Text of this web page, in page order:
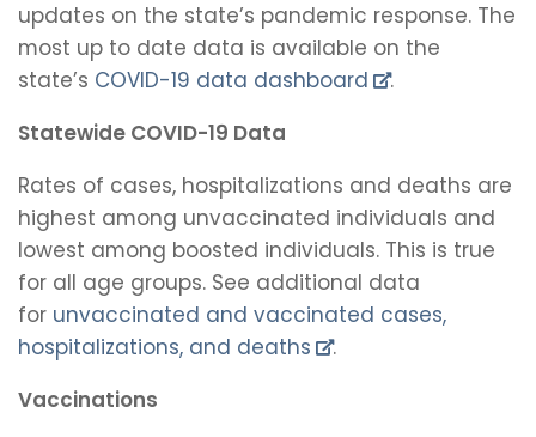
updates on the state’s pandemic response. The
most up to date data is available on the
state’s COVID-19 data dashboard
.
Statewide COVID-19 Data
Rates of cases, hospitalizations and deaths are
highest among unvaccinated individuals and
lowest among boosted individuals. This is true
for all age groups. See additional data
for unvaccinated and vaccinated cases,
hospitalizations, and deaths
.
Vaccinations